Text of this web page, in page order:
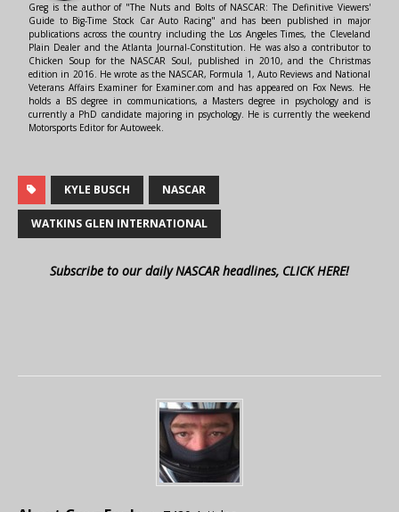
Greg is the author of "The Nuts and Bolts of NASCAR: The Definitive Viewers'
Guide to Big-Time Stock Car Auto Racing" and has been published in major
publications across the country including the Los Angeles Times, the Cleveland
Plain Dealer and the Atlanta Journal-Constitution. He was also a contributor to
Chicken Soup for the NASCAR Soul, published in 2010, and the Christmas
edition in 2016. He wrote as the NASCAR, Formula 1, Auto Reviews and National
Veterans Affairs Examiner for Examiner.com and has appeared on Fox News. He
holds a BS degree in communications, a Masters degree in psychology and is
currently a PhD candidate majoring in psychology. He is currently the weekend
Motorsports Editor for Autoweek.
KYLE BUSCH NASCAR
WATKINS GLEN INTERNATIONAL
Subscribe to our daily NASCAR headlines, CLICK HERE!